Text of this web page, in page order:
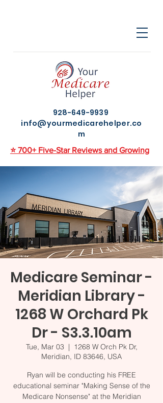
928-649-9939
info@yourmedicarehelper.co
m
⭐ 700+ Five-Star Reviews and Growing
Medicare Seminar -
Meridian Library -
1268 W Orchard Pk
Dr - S3.3.10am
Tue, Mar 03
  |
1268 W Orch Pk Dr,
Meridian, ID 83646, USA
Ryan will be conducting his FREE
educational seminar "Making Sense of the
Medicare Nonsense" at the Meridian